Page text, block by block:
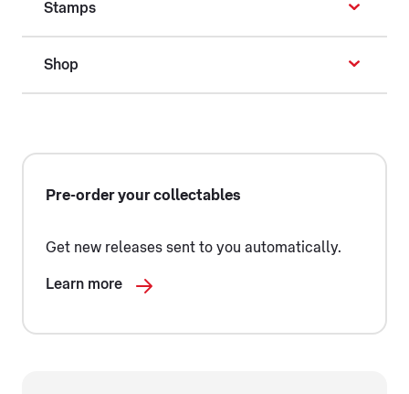
Stamps
Shop
Pre-order your collectables
Get new releases sent to you automatically.
Learn more